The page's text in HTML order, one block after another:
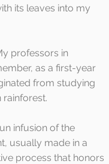
its leaves into my
professors in
as a first-year
from studying
infusion of the
usually made in a
process that honors